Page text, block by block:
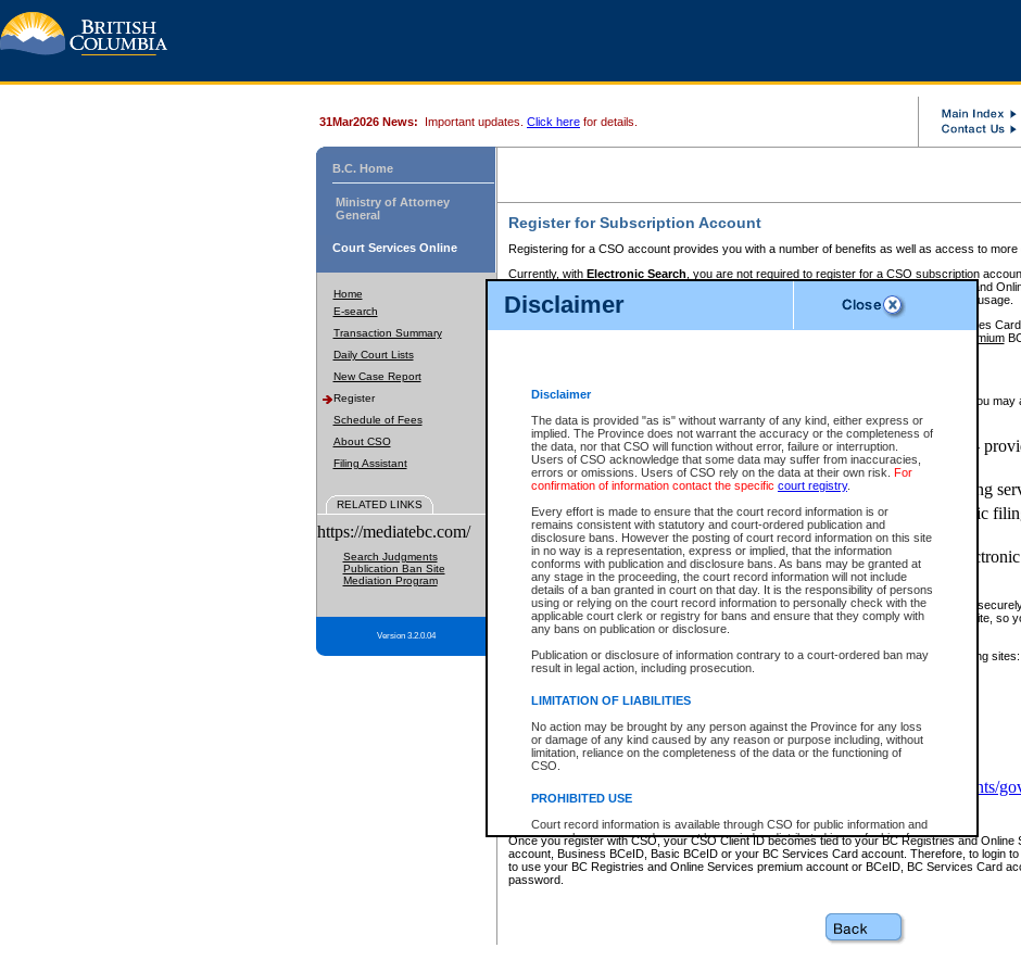
Disclaimer
Disclaimer
The data is provided "as is" without warranty of any kind, either express or
implied. The Province does not warrant the accuracy or the completeness of
the data, nor that CSO will function without error, failure or interruption.
Users of CSO acknowledge that some data may suffer from inaccuracies,
errors or omissions. Users of CSO rely on the data at their own risk. For
confirmation of information contact the specific court registry.
Every effort is made to ensure that the court record information is or
remains consistent with statutory and court-ordered publication and
disclosure bans. However the posting of court record information on this site
in no way is a representation, express or implied, that the information
conforms with publication and disclosure bans. As bans may be granted at
any stage in the proceeding, the court record information will not include
details of a ban granted in court on that day. It is the responsibility of persons
using or relying on the court record information to personally check with the
applicable court clerk or registry for bans and ensure that they comply with
any bans on publication or disclosure.
Publication or disclosure of information contrary to a court-ordered ban may
result in legal action, including prosecution.
LIMITATION OF LIABILITIES
No action may be brought by any person against the Province for any loss
or damage of any kind caused by any reason or purpose including, without
limitation, reliance on the completeness of the data or the functioning of
CSO.
PROHIBITED USE
Court record information is available through CSO for public information and
research purposes and may not be copied or distributed in any fashion for
resale or other commercial use without the express written permission of the
Office of the Chief Justice of British Columbia (Court of Appeal information),
Office of the Chief Justice of the Supreme Court (Supreme Court
information and research provided the material is accurately reproduced and
31Mar2026 News: Important updates. Click here for details.
B.C. Home
Ministry of Attorney
General
Court Services Online
Home
E-search
Transaction Summary
Daily Court Lists
New Case Report
Register
Schedule of Fees
About CSO
Filing Assistant
RELATED LINKS
https://mediatebc.com/
Search Judgments
Publication Ban Site
Mediation Program
Version 3.2.0.04
Register for Subscription Account
Registering for a CSO account provides you with a number of benefits as well as access to
Currently, with Electronic Search , you are not required to register for a CSO subscription
BC Registries and
to pay for the use of the service and allows you to access monthly statements of service usage.
requires you to register for a Business BCeID, Basic BCeID, BC Services
premium
If you have accessed other Government of British Columbia electronic services before, you may
these account types:
BC Registries and Online Services (Premium Accounts only) -
search and electronic filing services on CSO
Business BCeID - provides access to search and electronic filing
Basic BCeID - provides access to search services and electronic
CSO
BC Services Card - provides access to search services and
on CSO
These accounts make it possible for you to use a single User ID and password to sign in
Government of British Columbia website. Court Services Online (CSO) is a participating site, so
one of these accounts in order to register with CSO.
For further information about these types of accounts or to register please visit the following sites:
www.bcregistry.gov.bc.ca
BCeID-www.bceid.ca
https://www2.gov.bc.ca/gov/content/governments/
id/bcservicescardapp
Once you register with CSO, your CSO Client ID becomes tied to your BC Registries and Online
account, Business BCeID, Basic BCeID or your BC Services Card account. Therefore, to login
to use your BC Registries and Online Services premium account or BCeID, BC Services Card
password.